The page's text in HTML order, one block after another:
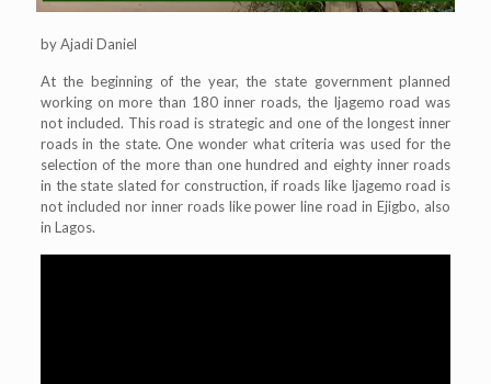
by Ajadi Daniel
At the beginning of the year, the state government planned
working on more than 180 inner roads, the Ijagemo road was
not included. This road is strategic and one of the longest inner
roads in the state. One wonder what criteria was used for the
selection of the more than one hundred and eighty inner roads
in the state slated for construction, if roads like Ijagemo road is
not included nor inner roads like power line road in Ejigbo, also
in Lagos.